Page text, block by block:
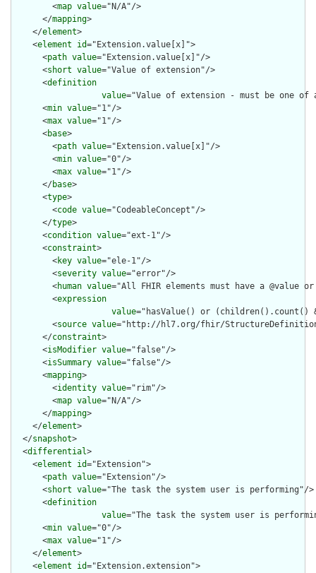
        <
map value="N/A"/>
      </
mapping>
    </
element>
    <
element id="Extension.value[x]">
      <
path value="Extension.value[x]"/>
      <
short value="Value of extension"/>
      <
definition
value="Value of extension - must be
      <
min value="1"/>
      <
max value="1"/>
      <
base>
        <
path value="Extension.value[x]"/>
        <
min value="0"/>
        <
max value="1"/>
      </
base>
      <
type>
        <
code value="CodeableConcept"/>
      </
type>
      <
condition value="ext-1"/>
      <
constraint>
        <
key value="ele-1"/>
        <
severity value="error"/>
        <
human value="All FHIR elements must have a @value
        <
expression
value="hasValue() or
        <
source value="http://hl7.org/fhir/
      </
constraint>
      <
isModifier value="false"/>
      <
isSummary value="false"/>
      <
mapping>
        <
identity value="rim"/>
        <
map value="N/A"/>
      </
mapping>
    </
element>
  </
snapshot>
  <
differential>
    <
element id="Extension">
      <
path value="Extension"/>
      <
short value="The task the system user is performing"/>
      <
definition
value="The task the system user is
      <
min value="0"/>
      <
max value="1"/>
    </
element>
    <
element id="Extension.extension">